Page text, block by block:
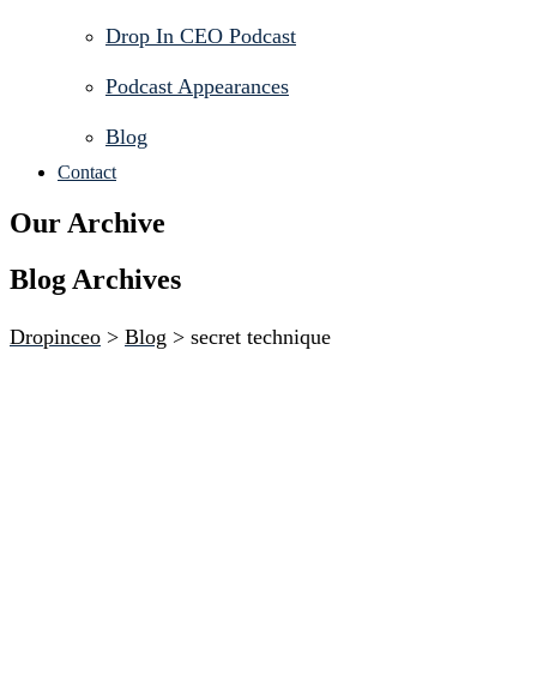
Drop In CEO Podcast
Podcast Appearances
Blog
Contact
Our Archive
Blog Archives
Dropinceo > Blog > secret technique